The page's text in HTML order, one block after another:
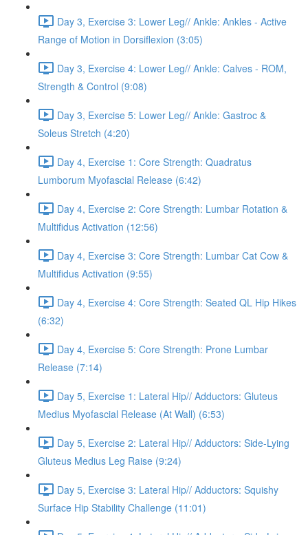
Day 3, Exercise 3: Lower Leg// Ankle: Ankles - Active
Range of Motion in Dorsiflexion (3:05)
Day 3, Exercise 4: Lower Leg// Ankle: Calves - ROM,
Strength & Control (9:08)
Day 3, Exercise 5: Lower Leg// Ankle: Gastroc &
Soleus Stretch (4:20)
Day 4, Exercise 1: Core Strength: Quadratus
Lumborum Myofascial Release (6:42)
Day 4, Exercise 2: Core Strength: Lumbar Rotation &
Multifidus Activation (12:56)
Day 4, Exercise 3: Core Strength: Lumbar Cat Cow &
Multifidus Activation (9:55)
Day 4, Exercise 4: Core Strength: Seated QL Hip Hikes
(6:32)
Day 4, Exercise 5: Core Strength: Prone Lumbar
Release (7:14)
Day 5, Exercise 1: Lateral Hip// Adductors: Gluteus
Medius Myofascial Release (At Wall) (6:53)
Day 5, Exercise 2: Lateral Hip// Adductors: Side-Lying
Gluteus Medius Leg Raise (9:24)
Day 5, Exercise 3: Lateral Hip// Adductors: Squishy
Surface Hip Stability Challenge (11:01)